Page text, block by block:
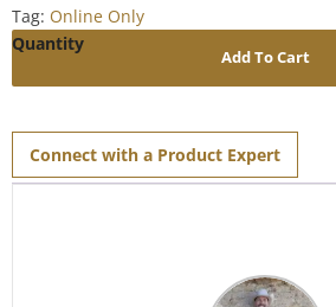
Tag: Online Only
Add To Cart
Connect with a Product Expert